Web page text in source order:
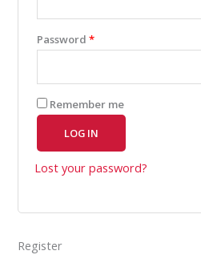
Password*
Remember me
LOG IN
Lost your password?
Register